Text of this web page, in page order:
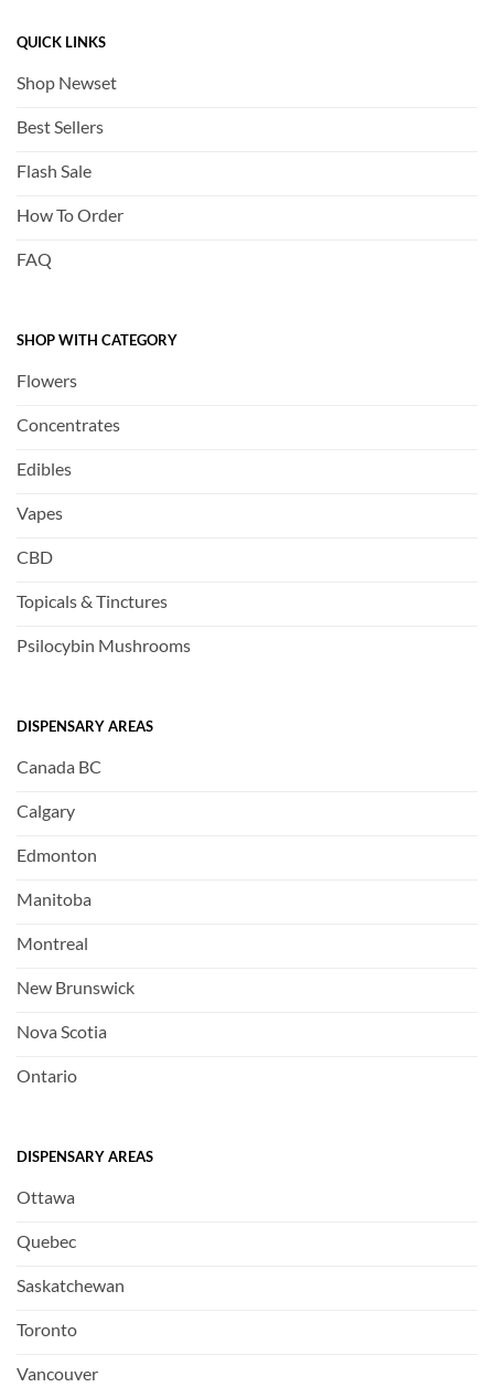
QUICK LINKS
Shop Newset
Best Sellers
Flash Sale
How To Order
FAQ
SHOP WITH CATEGORY
Flowers
Concentrates
Edibles
Vapes
CBD
Topicals & Tinctures
Psilocybin Mushrooms
DISPENSARY AREAS
Canada BC
Calgary
Edmonton
Manitoba
Montreal
New Brunswick
Nova Scotia
Ontario
DISPENSARY AREAS
Ottawa
Quebec
Saskatchewan
Toronto
Vancouver